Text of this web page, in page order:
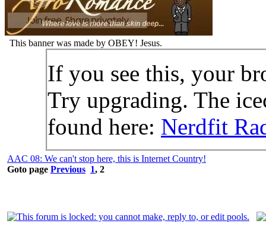
This banner was made by OBEY! Jesus.
If you see this, your
Try upgrading. The
found here: Nerdfit
AAC 08: We can't stop here, this is Internet Country!
Goto page Previous 1, 2